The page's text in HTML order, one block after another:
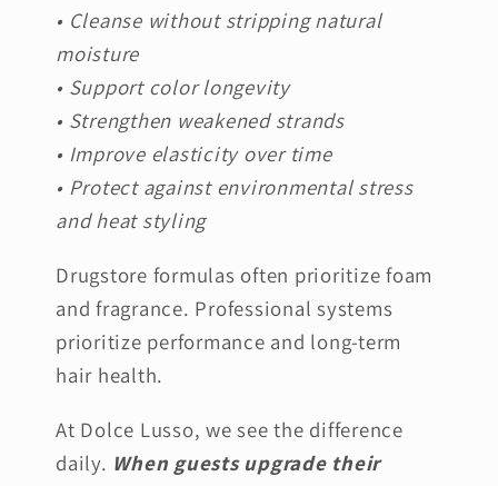
• Cleanse without stripping natural
moisture
• Support color longevity
• Strengthen weakened strands
• Improve elasticity over time
• Protect against environmental stress
and heat styling
Drugstore formulas often prioritize foam
and fragrance. Professional systems
prioritize performance and long-term
hair health.
At Dolce Lusso, we see the difference
daily. When guests upgrade their